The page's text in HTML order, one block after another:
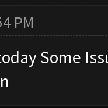
PM
Some